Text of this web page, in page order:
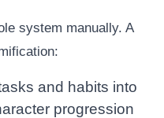
system manually. A
and habits into
progression